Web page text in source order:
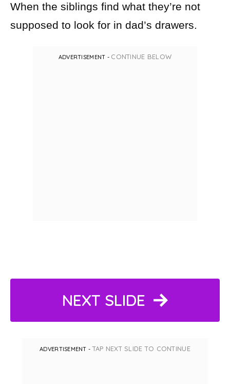
When the siblings find what they’re not
supposed to look for in dad’s drawers.
ADVERTISEMENT - CONTINUE BELOW
NEXT SLIDE
ADVERTISEMENT -TAP NEXT SLIDE TO CONTINUE